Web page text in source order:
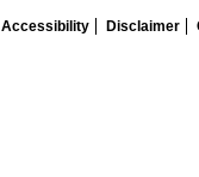
Accessibility Disclaimer